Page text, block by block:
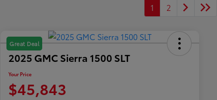
1 2
Great Deal
2025 GMC Sierra 1500 SLT
Your Price
$45,843